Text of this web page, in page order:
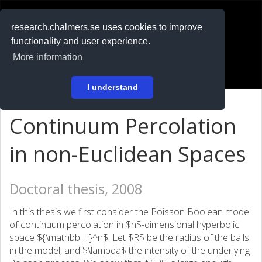
research.chalmers.se uses cookies to improve
functionality and user experience.
More information
I understand
På svenska
Continuum Percolation
in non-Euclidean Spaces
Doctoral thesis, 2008
In this thesis we first consider the Poisson Boolean model
of continuum percolation in $n$-dimensional hyperbolic
space ${\mathbb H}^n$. Let $R$ be the radius of the balls
in the model, and $\lambda$ the intensity of the underlying